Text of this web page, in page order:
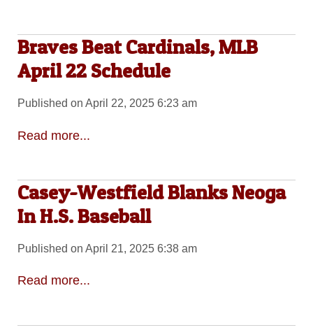
Braves Beat Cardinals, MLB
April 22 Schedule
Published on April 22, 2025 6:23 am
Read more...
Casey-Westfield Blanks Neoga
In H.S. Baseball
Published on April 21, 2025 6:38 am
Read more...